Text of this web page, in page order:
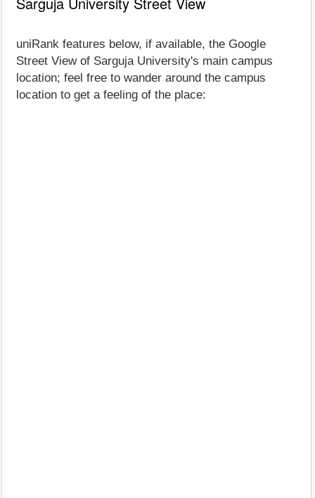
uniRank features below, if available, the Google
Street View of Sarguja University's main campus
location; feel free to wander around the campus
location to get a feeling of the place: